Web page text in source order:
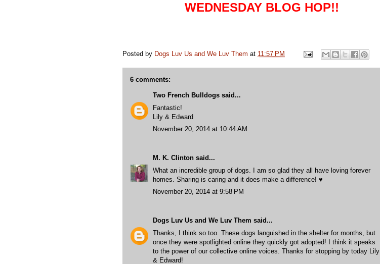
WEDNESDAY BLOG HOP!!
Posted by Dogs Luv Us and We Luv Them at 11:57 PM
6 comments:
Two French Bulldogs said...
Fantastic!
Lily & Edward
November 20, 2014 at 10:44 AM
M. K. Clinton said...
What an incredible group of dogs. I am so glad they all have loving forever
homes. Sharing is caring and it does make a difference! ♥
November 20, 2014 at 9:58 PM
Dogs Luv Us and We Luv Them said...
Thanks, I think so too. These dogs languished in the shelter for months, but
once they were spotlighted online they quickly got adopted! I think it speaks
to the power of our collective online voices. Thanks for stopping by today Lily
& Edward!